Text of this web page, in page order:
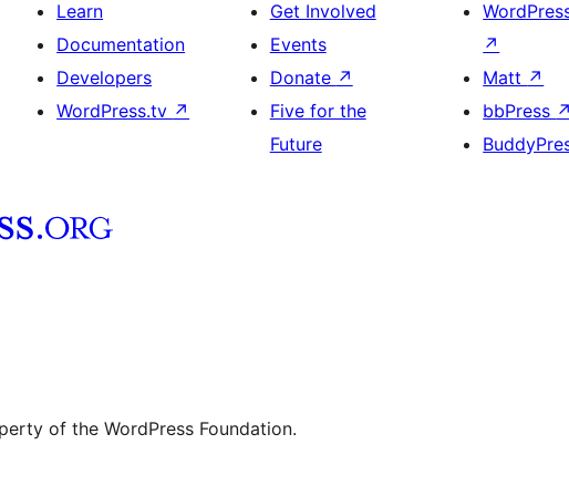
Learn
Documentation
Developers
WordPress.tv ↗
Get Involved
Events
Donate ↗
Five for the
Future
↗
Matt ↗
bbPress ↗
of the WordPress Foundation.